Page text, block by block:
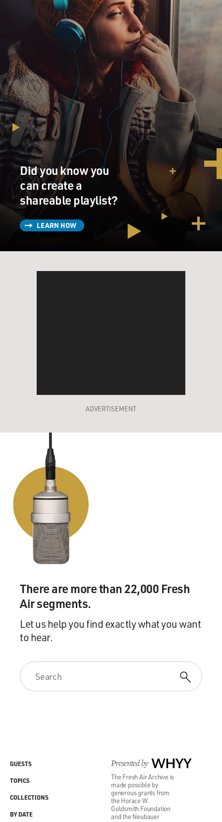
Did you know you
can create a
shareable playlist?
LEARN HOW
ADVERTISEMENT
There are more than 22,000 Fresh
Air segments.
Let us help you find exactly what you want
to hear.
Presented by WHYY
The Fresh Air Archive is
made possible by
generous grants from
the Horace W.
Goldsmith Foundation
and the Neubauer
GUESTS
TOPICS
COLLECTIONS
BY DATE